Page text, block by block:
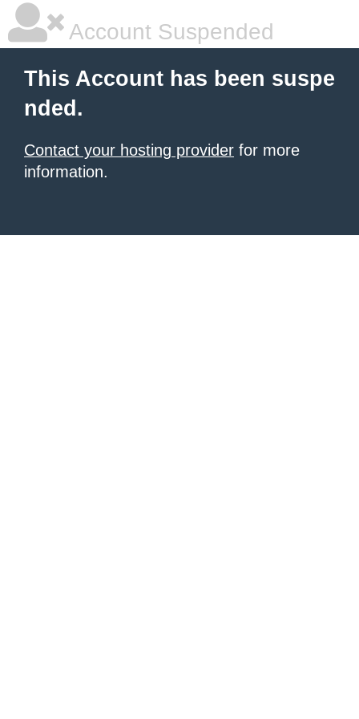
Account Suspended
This Account has been suspe
nded.
Contact your hosting provider for more
information.